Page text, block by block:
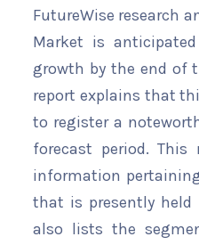
FutureWise research
Market is
growth by the end of
report explains that
to register a
forecast period. This
information
that is presently
also lists the